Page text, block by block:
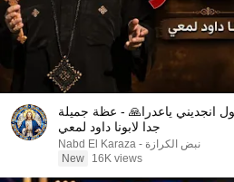
انجديني ياعدرا🙏 - عظة جميلة
جدا لابونا داود لمعي
نبض الكرازة - Nabd El Karaza
New
16K views